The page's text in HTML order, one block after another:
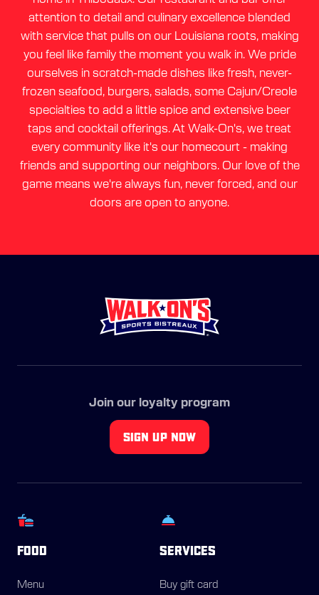
attention to detail and culinary excellence blended
with service that pulls on our Louisiana roots, making
you feel like family the moment you walk in. We pride
ourselves in scratch-made dishes like fresh, never-
frozen seafood, burgers, salads, some Cajun/Creole
specialties to add a little spice and extensive beer
taps and cocktail offerings. At Walk-On's, we treat
every community like it's our homecourt - making
friends and supporting our neighbors. Our love of the
game means we're always fun, never forced, and our
doors are open to anyone.
Join our loyalty program
SIGN UP NOW
FOOD
Menu
SERVICES
Buy gift card